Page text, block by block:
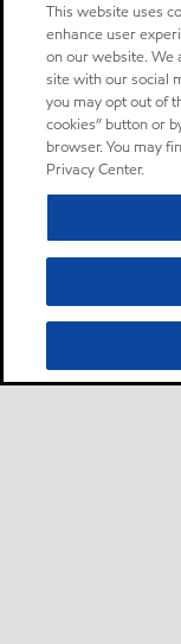
This website uses
enhance user
on our website. We
site with our social
you may opt out of
cookies” button or
browser. You may
Privacy Center.